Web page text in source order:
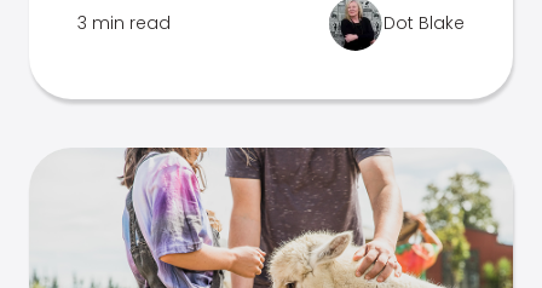
3 min read Dot Blake